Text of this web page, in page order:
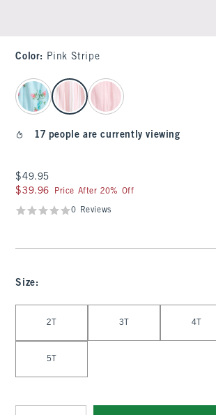
Color: Pink Stripe
select color
17 people are currently viewing
$49.95
$49.95
$39.96
$39.96 Price After 20% Off
0 Reviews
Size:
2T 3T 4T
5T